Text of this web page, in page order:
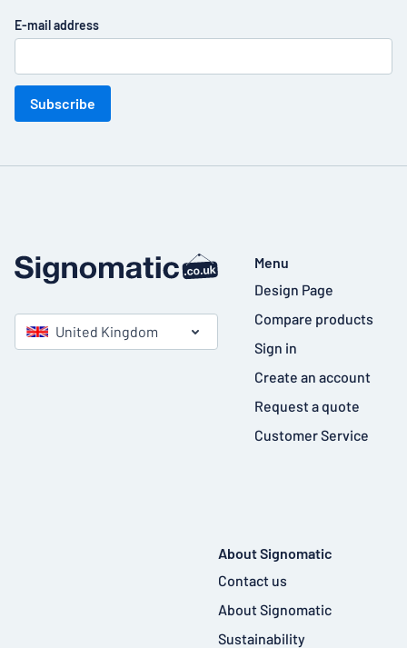
E-mail address
Subscribe
United Kingdom
Menu
Design Page
Compare products
Sign in
Create an account
Request a quote
Customer Service
About Signomatic
Contact us
About Signomatic
Sustainability